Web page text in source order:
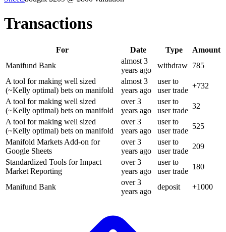
Transactions
For Date Type
Amount
Manifund Bank
almost 3
years ago
withdraw 785
A tool for making well sized
(~Kelly optimal) bets on manifold
almost 3
years ago
user to
user trade
+732
A tool for making well sized
(~Kelly optimal) bets on manifold
over 3
years ago
user to
user trade
32
A tool for making well sized
(~Kelly optimal) bets on manifold
over 3
years ago
user to
user trade
525
Manifold Markets Add-on for
Google Sheets
over 3
years ago
user to
user trade
209
Standardized Tools for Impact
Market Reporting
over 3
years ago
user to
user trade
180
Manifund Bank
over 3
years ago
deposit +1000